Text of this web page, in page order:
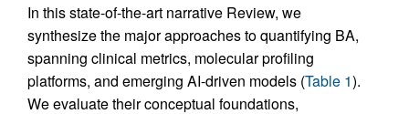
In this state-of-the-art narrative Review, we
synthesize the major approaches to quantifying BA,
spanning clinical metrics, molecular profiling
platforms, and emerging AI-driven models (Table 1).
We evaluate their conceptual foundations,